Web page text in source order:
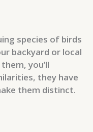
species of birds
backyard or local
you’ll
they have
them distinct.